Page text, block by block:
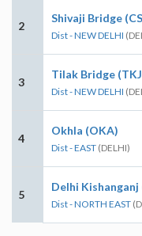
2
Shivaji Bridge
Dist - NEW DELHI
3
Tilak Bridge
Dist - NEW DELHI
4
Okhla (OKA)
Dist - EAST (DELHI)
5
Delhi Kishanganj
Dist - NORTH EAST